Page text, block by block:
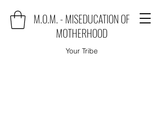
M.O.M. - MISEDUCATION OF
MOTHERHOOD
Your Tribe